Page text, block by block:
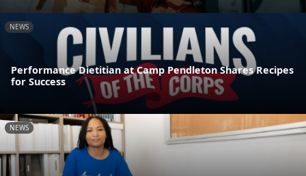
NEWS
Performance Dietitian at Camp Pendleton Shares Recipes
for Success
NEWS